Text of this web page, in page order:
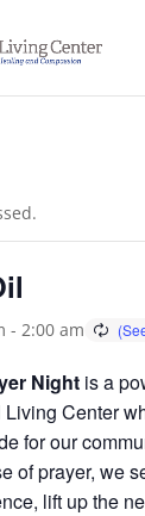
- 2:00 am
Night is a
Center
for our
of prayer, we
lift up the